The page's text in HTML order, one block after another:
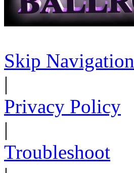
Skip Navigation
|
Privacy Policy
|
Troubleshoot